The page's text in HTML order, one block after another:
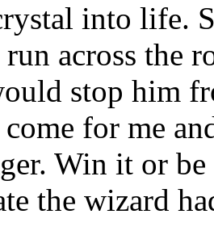
into life.
across the
stop him
for me
Win it or
the wizard